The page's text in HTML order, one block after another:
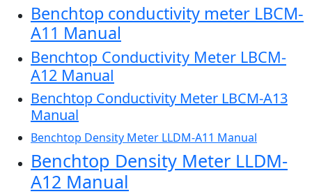
Benchtop conductivity meter LBCM-
A11 Manual
Benchtop Conductivity Meter LBCM-
A12 Manual
Benchtop Conductivity Meter LBCM-A13
Manual
Benchtop Density Meter LLDM-A11 Manual
Benchtop Density Meter LLDM-
A12 Manual